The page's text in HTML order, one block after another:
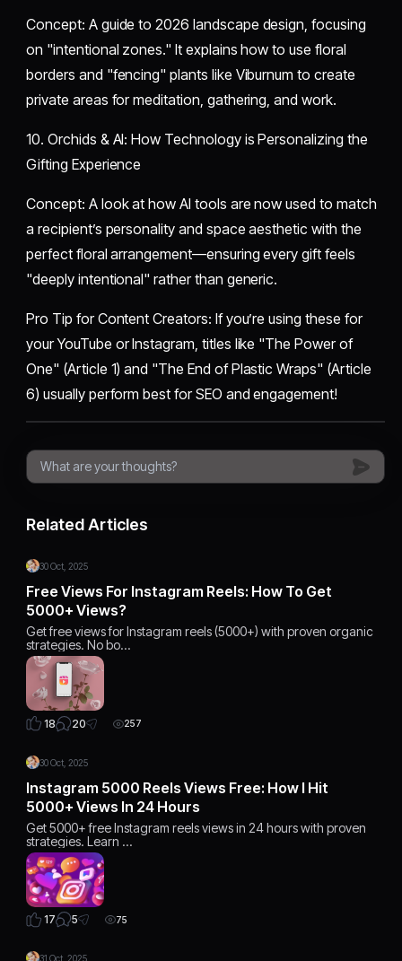
​Concept: A guide to 2026 landscape design, focusing
on "intentional zones." It explains how to use floral
borders and "fencing" plants like Viburnum to create
private areas for meditation, gathering, and work.
​10. Orchids & AI: How Technology is Personalizing the
Gifting Experience
​Concept: A look at how AI tools are now used to match
a recipient’s personality and space aesthetic with the
perfect floral arrangement—ensuring every gift feels
"deeply intentional" rather than generic.
​Pro Tip for Content Creators: If you’re using these for
your YouTube or Instagram, titles like "The Power of
One" (Article 1) and "The End of Plastic Wraps" (Article
6) usually perform best for SEO and engagement!
Related Articles
30 Oct, 2025
Free Views For Instagram Reels: How To Get
5000+ Views?
Get free views for Instagram reels (5000+) with proven organic
strategies. No bo…
18 20 257
30 Oct, 2025
Instagram 5000 Reels Views Free: How I Hit
5000+ Views In 24 Hours
Get 5000+ free Instagram reels views in 24 hours with proven
strategies. Learn …
17 5 75
31 Oct, 2025